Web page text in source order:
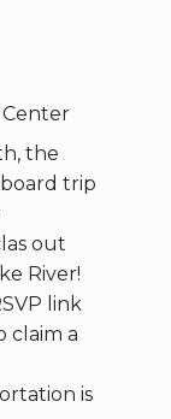
the
trip
out
River!
link
claim a
is